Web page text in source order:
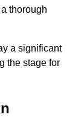
thorough
a significant
the stage for